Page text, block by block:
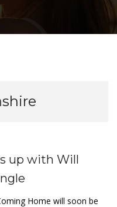
up with Will
Home will soon be